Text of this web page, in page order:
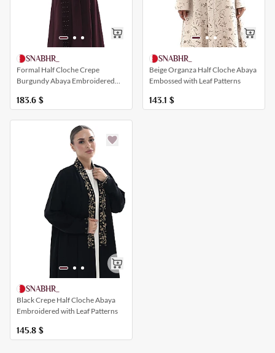
SNABHR_
Formal Half Cloche Crepe
Burgundy Abaya Embroidered
183.6 $
SNABHR_
Beige Organza Half Cloche Abaya
Embossed with Leaf Patterns
143.1 $
SNABHR_
Black Crepe Half Cloche Abaya
Embroidered with Leaf Patterns
145.8 $